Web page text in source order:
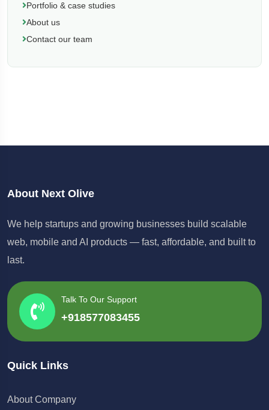
Portfolio & case studies
About us
Contact our team
About Next Olive
We help startups and growing businesses build scalable
web, mobile and AI products — fast, affordable, and built to
last.
Talk To Our Support
+918577083455
Quick Links
About Company